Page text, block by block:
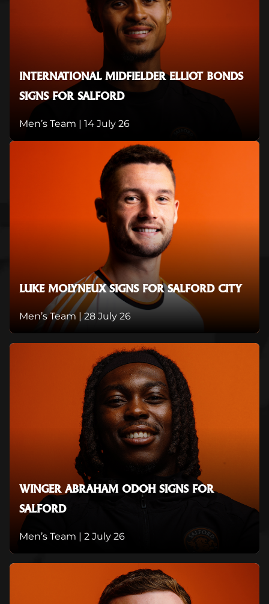
INTERNATIONAL MIDFIELDER ELLIOT BONDS
SIGNS FOR SALFORD
Men’s Team | 14 July 26
LUKE MOLYNEUX SIGNS FOR SALFORD CITY
Men’s Team | 28 July 26
WINGER ABRAHAM ODOH SIGNS FOR
SALFORD
Men’s Team | 2 July 26